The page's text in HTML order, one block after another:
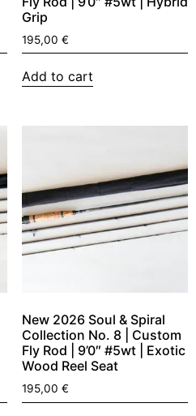
Grip
195,00 €
Add to cart
New 2026 Soul & Spiral
Collection No. 8 | Custom
Fly Rod | 9’0″ #5wt | Exotic
Wood Reel Seat
195,00 €